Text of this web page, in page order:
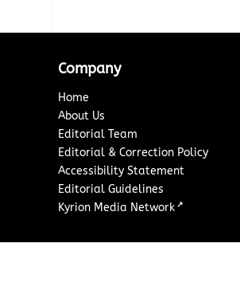
Company
Home
About Us
Editorial Team
Editorial & Correction Policy
Accessibility Statement
Editorial Guidelines
Kyrion Media Network ↗